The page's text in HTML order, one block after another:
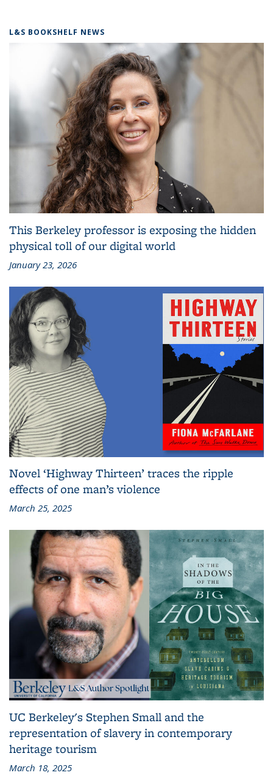
L&S BOOKSHELF NEWS
This Berkeley professor is exposing the hidden
physical toll of our digital world
January 23, 2026
Novel ‘Highway Thirteen’ traces the ripple
effects of one man’s violence
March 25, 2025
UC Berkeley's Stephen Small and the
representation of slavery in contemporary
heritage tourism
March 18, 2025